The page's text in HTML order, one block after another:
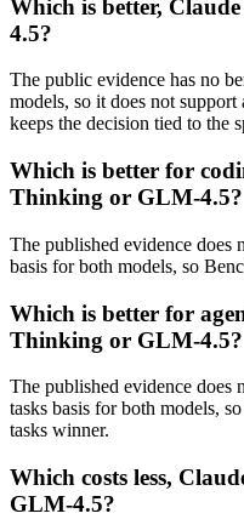
Which is better,
4.5?
The public evidence has no
models, so it does not
keeps the decision tied to the
Which is better for
Thinking or GLM-4.5?
The published evidence does
basis for both models, so
Which is better for
Thinking or GLM-4.5?
The published evidence does
tasks basis for both models,
tasks winner.
Which costs less,
GLM-4.5?